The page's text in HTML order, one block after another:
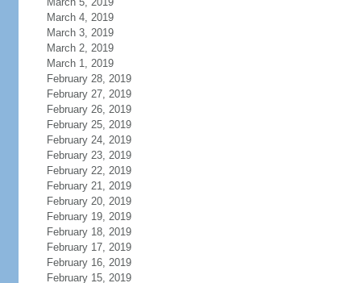
March 4, 2019
March 3, 2019
March 2, 2019
March 1, 2019
February 28, 2019
February 27, 2019
February 26, 2019
February 25, 2019
February 24, 2019
February 23, 2019
February 22, 2019
February 21, 2019
February 20, 2019
February 19, 2019
February 18, 2019
February 17, 2019
February 16, 2019
February 15, 2019